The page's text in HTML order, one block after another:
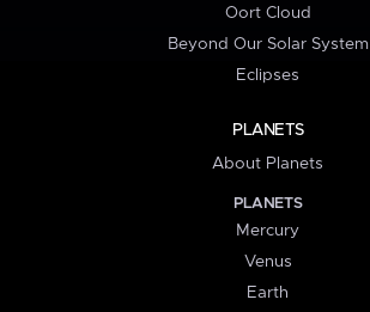
Oort Cloud
Beyond Our Solar System
Eclipses
PLANETS
About Planets
PLANETS
Mercury
Venus
Earth